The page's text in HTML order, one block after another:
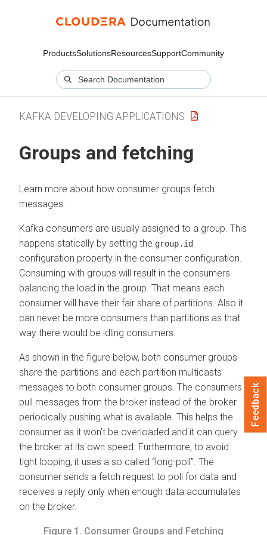
ProductsSolutionsResourcesSupportCommunity
KAFKA DEVELOPING APPLICATIONS
Groups and fetching
Learn more about how consumer groups fetch
messages.
Kafka consumers are usually assigned to a group. This
happens statically by setting the group.id
configuration property in the consumer configuration.
Consuming with groups will result in the consumers
balancing the load in the group. That means each
consumer will have their fair share of partitions. Also it
can never be more consumers than partitions as that
way there would be idling consumers.
As shown in the figure below, both consumer groups
share the partitions and each partition multicasts
messages to both consumer groups. The consumers
pull messages from the broker instead of the broker
periodically pushing what is available. This helps the
consumer as it won’t be overloaded and it can query
the broker at its own speed. Furthermore, to avoid
tight looping, it uses a so called “long-poll”. The
consumer sends a fetch request to poll for data and
receives a reply only when enough data accumulates
on the broker.
Figure 1. Consumer Groups and Fetching
Feedback